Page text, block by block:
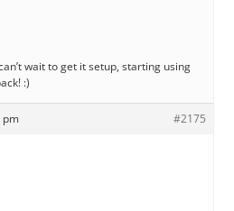
wait to get it setup, starting using
:)
pm #2175